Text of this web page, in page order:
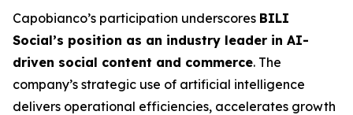
Capobianco’s participation underscores BILI
Social’s position as an industry leader in AI-
driven social content and commerce. The
company’s strategic use of artificial intelligence
delivers operational efficiencies, accelerates growth